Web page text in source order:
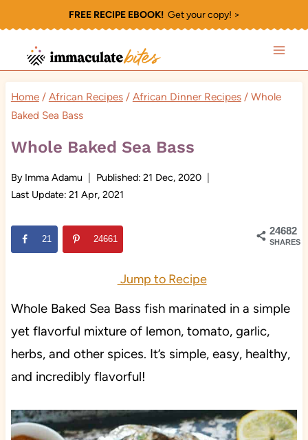
to
content
FREE RECIPE EBOOK!Get your copy! >
Home / African Recipes / African Dinner Recipes / Whole
Baked Sea Bass
Whole Baked Sea Bass
By Imma Adamu Published: 21 Dec, 2020
Last Update: 21 Apr, 2021
24682
SHARES
21 24661
Jump to Recipe
Whole Baked Sea Bass fish marinated in a simple
yet flavorful mixture of lemon, tomato, garlic,
herbs, and other spices. It’s simple, easy, healthy,
and incredibly flavorful!